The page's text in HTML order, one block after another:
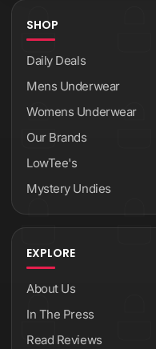
SHOP
Daily Deals
Mens Underwear
Womens Underwear
Our Brands
LowTee's
Mystery Undies
EXPLORE
About Us
In The Press
Read Reviews